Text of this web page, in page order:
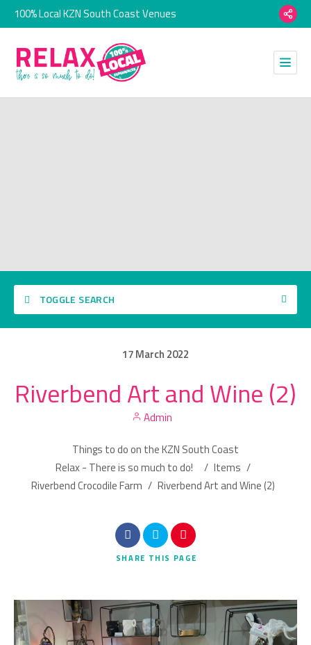
100% Local KZN South Coast Venues
TOGGLE SEARCH
Category
Search
17March 2022
Riverbend Art and Wine (2)
Admin
Things to do on the KZN South Coast
Relax - There is so much to do!
/ Items /
Riverbend Crocodile Farm / Riverbend Art and Wine (2)
SHARE THIS PAGE